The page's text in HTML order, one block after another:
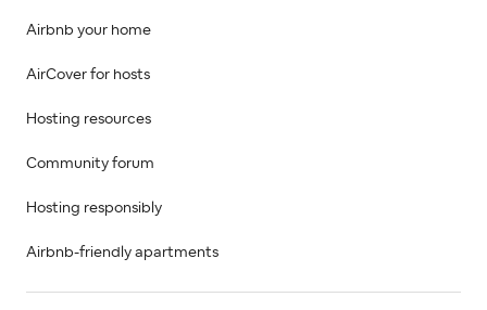
Airbnb your home
AirCover for hosts
Hosting resources
Community forum
Hosting responsibly
Airbnb-friendly apartments